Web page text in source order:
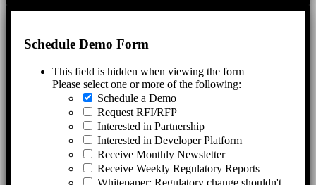
Schedule Demo Form
This field is hidden when viewing the form
Please select one or more of the following:
Schedule a Demo
Request RFI/RFP
Interested in Partnership
Interested in Developer Platform
Receive Monthly Newsletter
Receive Weekly Regulatory Reports
Whitepaper: Regulatory change shouldn't